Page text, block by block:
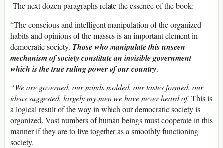
The next dozen paragraphs relate the essence of the book:
“The conscious and intelligent manipulation of the organized
habits and opinions of the masses is an important element in
democratic society. Those who manipulate this unseen
mechanism of society constitute an invisible government
which is the true ruling power of our country.
“We are governed, our minds molded, our tastes formed, our
ideas suggested, largely my men we have never heard of. This is
a logical result of the way in which our democratic society is
organized. Vast numbers of human beings must cooperate in this
manner if they are to live together as a smoothly functioning
society.